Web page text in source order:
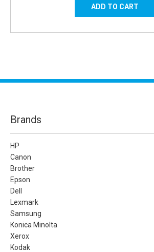
Brands
HP
Canon
Brother
Epson
Dell
Lexmark
Samsung
Konica Minolta
Xerox
Kodak